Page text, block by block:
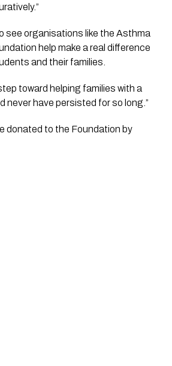
see organisations like the Asthma
help make a real difference
and their families.
toward helping families with a
never have persisted for so long.”
donated to the Foundation by